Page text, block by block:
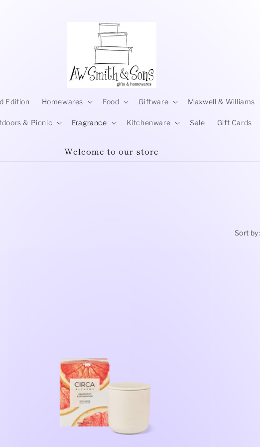
Edition Homewares Food Giftware Maxwell & Williams
& Picnic Fragrance Kitchenware Sale Gift Cards
Welcome to our store
Sort by: